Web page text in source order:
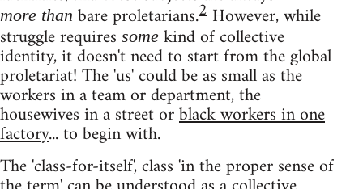
more than bare proletarians.2 However, while
struggle requires some kind of collective
identity, it doesn't need to start from the global
proletariat! The 'us' could be as small as the
workers in a team or department, the
housewives in a street orblack workers in one
factory... to begin with.
The 'class-for-itself', class 'in the proper sense of